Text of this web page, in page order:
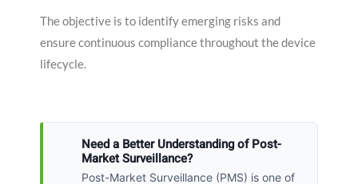
The objective is to identify emerging risks and
ensure continuous compliance throughout the device
lifecycle.
Need a Better Understanding of Post-
Market Surveillance?
Post-Market Surveillance (PMS) is one of